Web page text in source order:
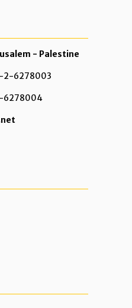
- Palestine
2-6278003
6278004